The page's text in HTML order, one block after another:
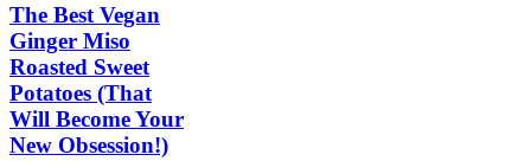
The Best Vegan
Ginger Miso
Roasted Sweet
Potatoes (That
Will Become Your
New Obsession!)